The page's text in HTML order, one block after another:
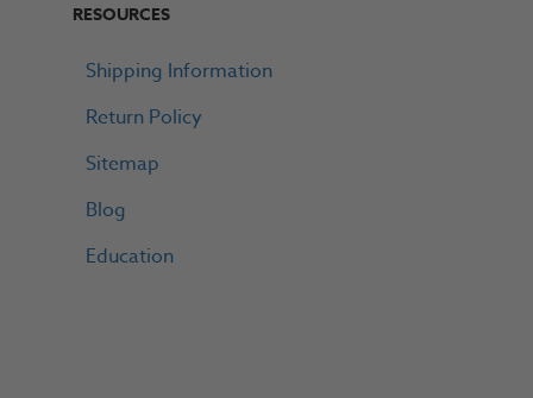
RESOURCES
Shipping Information
Return Policy
Sitemap
Blog
Education